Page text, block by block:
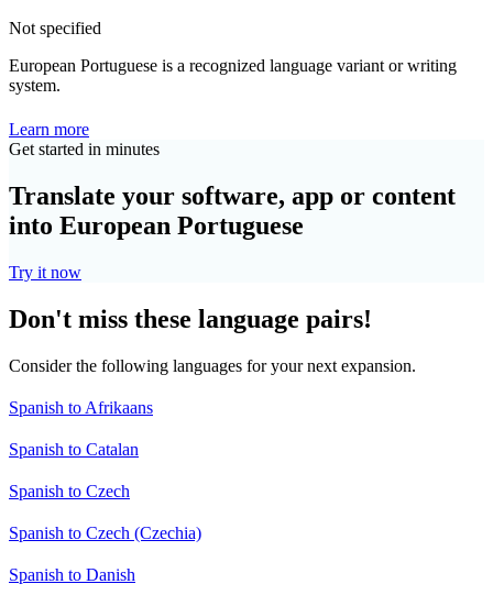
Not specified
European Portuguese is a recognized language variant or writing
system.
Learn more
Get started in minutes
Translate your software, app or content
into European Portuguese
Try it now
Don't miss these language pairs!
Consider the following languages for your next expansion.
Spanish to Afrikaans
Spanish to Catalan
Spanish to Czech
Spanish to Czech (Czechia)
Spanish to Danish